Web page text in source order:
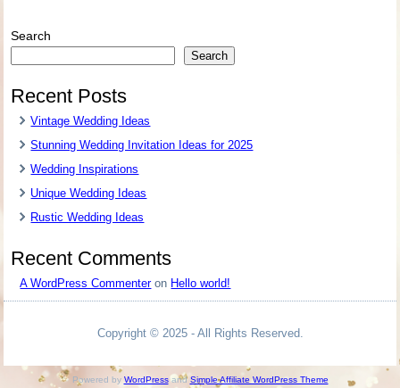
Search
Search
Recent Posts
Vintage Wedding Ideas
Stunning Wedding Invitation Ideas for 2025
Wedding Inspirations
Unique Wedding Ideas
Rustic Wedding Ideas
Recent Comments
A WordPress Commenteron Hello world!
Copyright © 2025 - All Rights Reserved.
Powered by WordPressand Simple Affiliate WordPress Theme